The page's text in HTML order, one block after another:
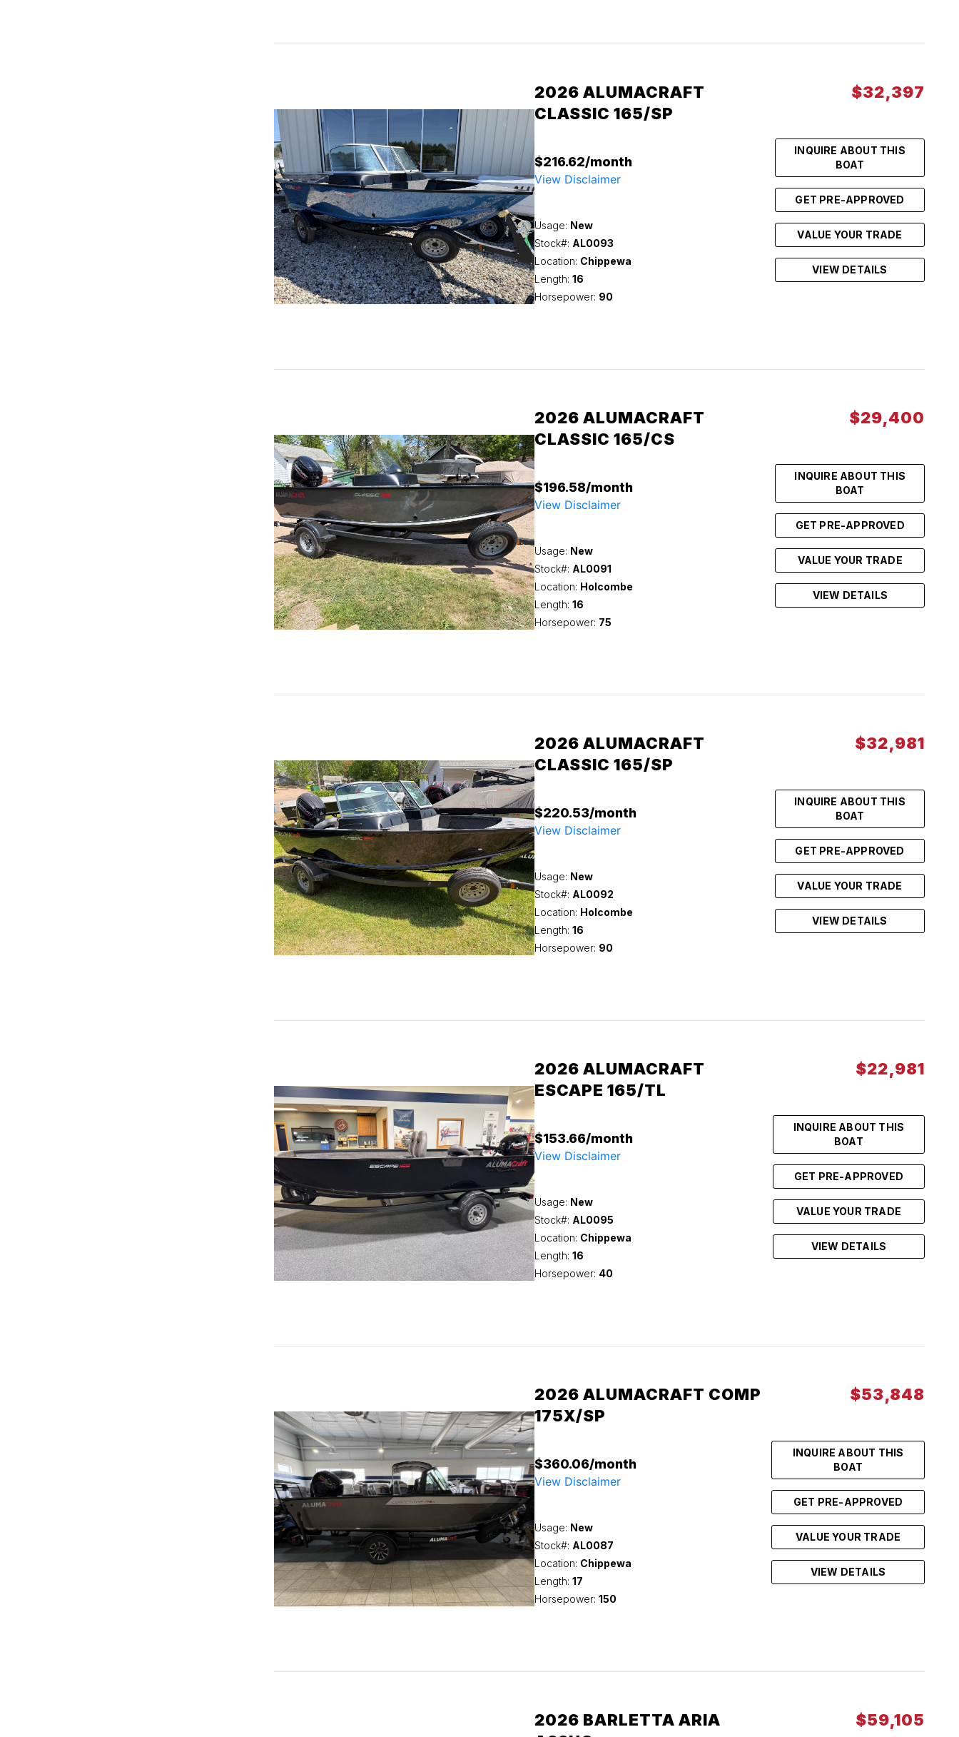
2026 ALUMACRAFT
CLASSIC 165/SP
$216.62/month
View Disclaimer
Usage: New
Stock#: AL0093
Location: Chippewa
Length: 16
Horsepower: 90
$32,397
INQUIRE ABOUT THIS
BOAT
GET PRE-APPROVED
VALUE YOUR TRADE
VIEW DETAILS
2026 ALUMACRAFT
CLASSIC 165/CS
$196.58/month
View Disclaimer
Usage: New
Stock#: AL0091
Location: Holcombe
Length: 16
Horsepower: 75
$29,400
INQUIRE ABOUT THIS
BOAT
GET PRE-APPROVED
VALUE YOUR TRADE
VIEW DETAILS
2026 ALUMACRAFT
CLASSIC 165/SP
$220.53/month
View Disclaimer
Usage: New
Stock#: AL0092
Location: Holcombe
Length: 16
Horsepower: 90
$32,981
INQUIRE ABOUT THIS
BOAT
GET PRE-APPROVED
VALUE YOUR TRADE
VIEW DETAILS
2026 ALUMACRAFT
ESCAPE 165/TL
$153.66/month
View Disclaimer
Usage: New
Stock#: AL0095
Location: Chippewa
Length: 16
Horsepower: 40
$22,981
INQUIRE ABOUT THIS
BOAT
GET PRE-APPROVED
VALUE YOUR TRADE
VIEW DETAILS
2026 ALUMACRAFT COMP
175X/SP
$360.06/month
View Disclaimer
Usage: New
Stock#: AL0087
Location: Chippewa
Length: 17
Horsepower: 150
$53,848
INQUIRE ABOUT THIS
BOAT
GET PRE-APPROVED
VALUE YOUR TRADE
VIEW DETAILS
2026 BARLETTA ARIA
$59,105